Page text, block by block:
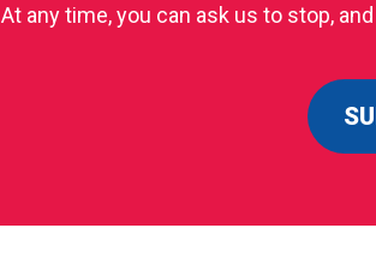
At any time, you can ask us to stop,